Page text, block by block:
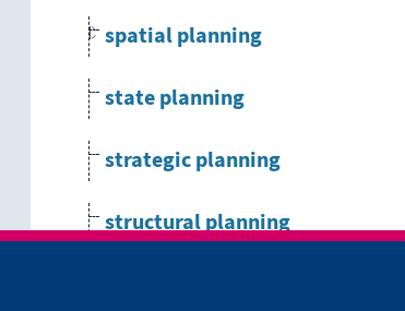
spatial planning
state planning
strategic planning
structural planning